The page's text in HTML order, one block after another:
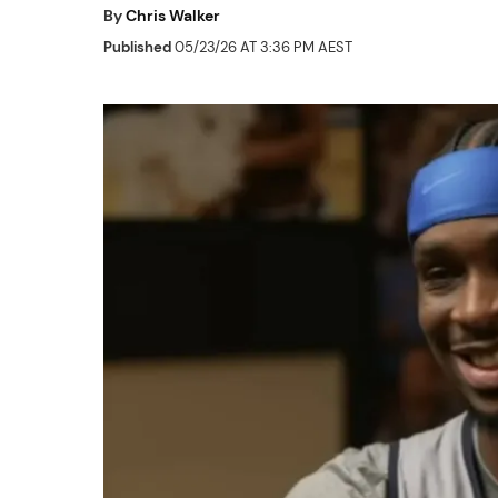
ByChris Walker
Published05/23/26 AT 3:36 PM AEST